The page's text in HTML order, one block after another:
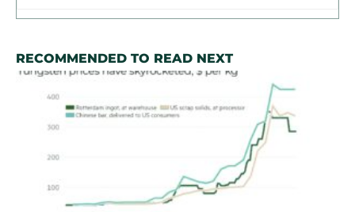
RECOMMENDED TO READ NEXT